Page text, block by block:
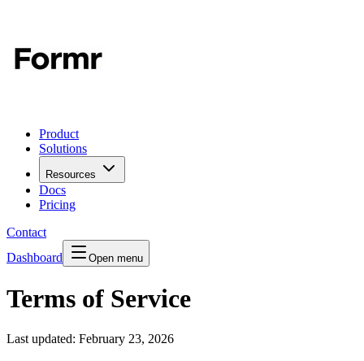
Product
Solutions
Resources
Docs
Pricing
Contact
Dashboard
Open menu
Terms of Service
Last updated: February 23, 2026